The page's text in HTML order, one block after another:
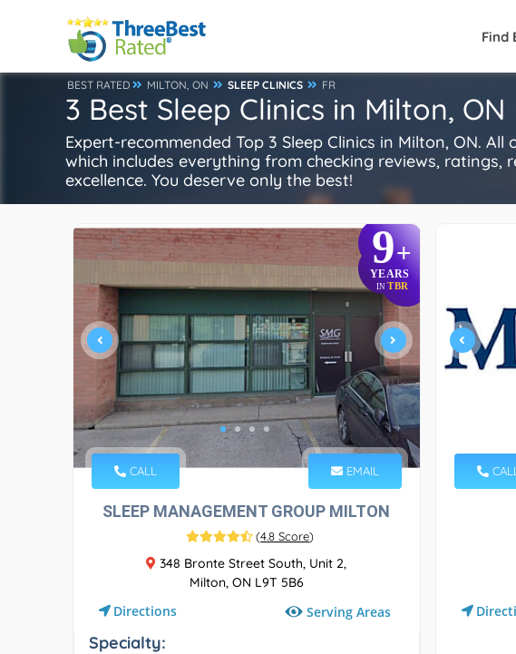
Find
BEST RATED MILTON, ON SLEEP CLINICS FR
3 Best Sleep Clinics in Milton, ON
Expert-recommended Top 3 Sleep Clinics in Milton, ON.
which includes everything from checking reviews,
excellence. You deserve only the best!
9+
YEARS
INTBR
CALL EMAIL
SLEEP MANAGEMENT GROUP MILTON
(4.8 Score)
348 Bronte Street South, Unit 2,
Milton, ON L9T 5B6
Directions Serving Areas
Specialty:
CALL